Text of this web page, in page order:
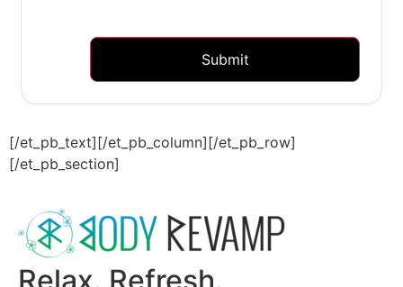
Submit
[/et_pb_text][/et_pb_column][/et_pb_row]
[/et_pb_section]